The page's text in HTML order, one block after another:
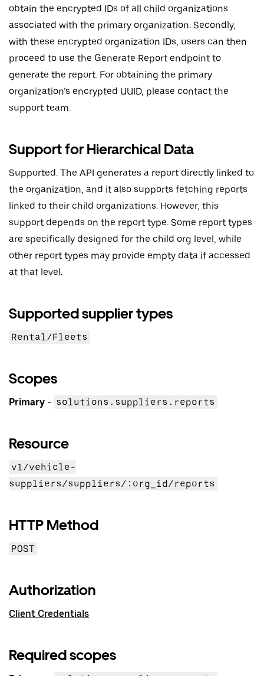
obtain the encrypted IDs of all child organizations
associated with the primary organization. Secondly,
with these encrypted organization IDs, users can then
proceed to use the Generate Report endpoint to
generate the report. For obtaining the primary
organization’s encrypted UUID, please contact the
support team.
Support for Hierarchical Data
Supported. The API generates a report directly linked to
the organization, and it also supports fetching reports
linked to their child organizations. However, this
support depends on the report type. Some report types
are specifically designed for the child org level, while
other report types may provide empty data if accessed
at that level.
Supported supplier types
Rental/Fleets
Scopes
Primary - solutions.suppliers.reports
Resource
v1/vehicle-
suppliers/suppliers/:org_id/reports
HTTP Method
POST
Authorization
Client Credentials
Required scopes